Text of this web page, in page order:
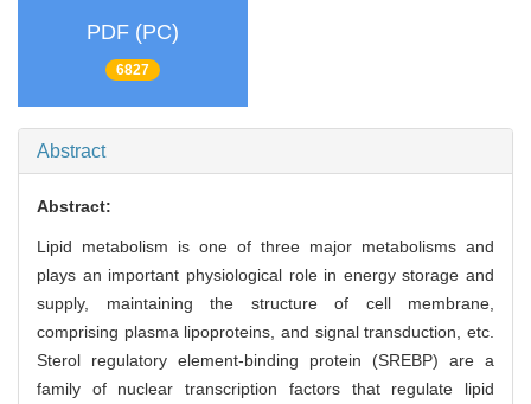
PDF (PC)
6827
Abstract
Abstract:
Lipid metabolism is one of three major metabolisms and
plays an important physiological role in energy storage and
supply, maintaining the structure of cell membrane,
comprising plasma lipoproteins, and signal transduction, etc.
Sterol regulatory element-binding protein (SREBP) are a
family of nuclear transcription factors that regulate lipid